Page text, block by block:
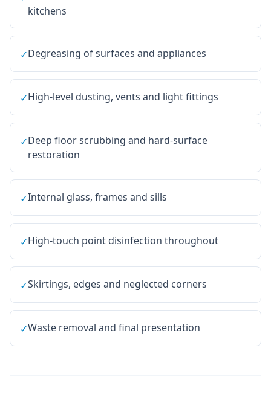
kitchens
✓Degreasing of surfaces and appliances
✓High-level dusting, vents and light fittings
✓Deep floor scrubbing and hard-surface
restoration
✓Internal glass, frames and sills
✓High-touch point disinfection throughout
✓Skirtings, edges and neglected corners
✓Waste removal and final presentation